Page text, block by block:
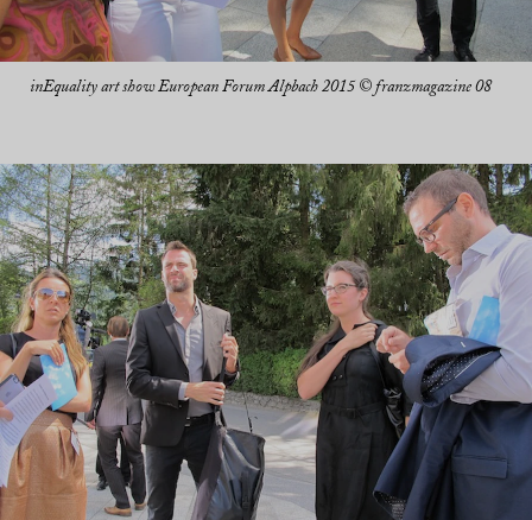
inEquality art show European Forum Alpbach 2015 © franzmagazine 08